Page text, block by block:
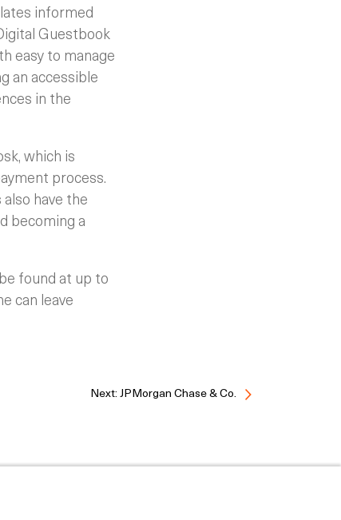
informed
Guestbook
easy to manage
an accessible
in the
which is
process.
have the
becoming a
found at up to
can leave
Next: JPMorgan Chase & Co.